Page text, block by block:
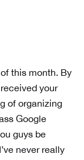
this month. By
your
of organizing
Google
guys be
never really